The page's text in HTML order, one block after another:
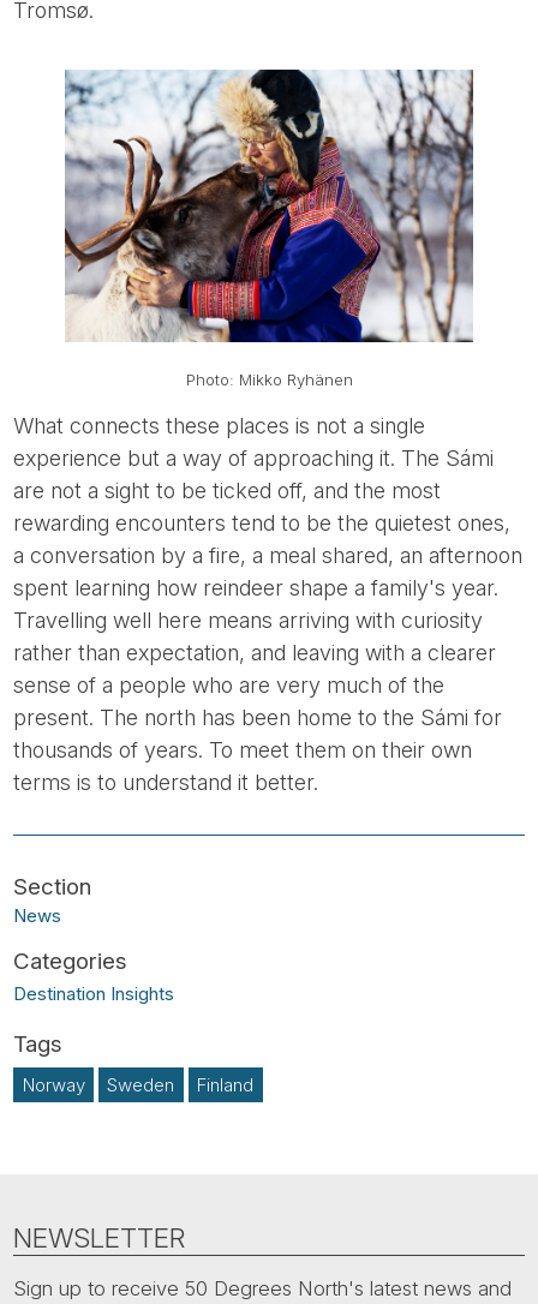
Tromsø.
Photo: Mikko Ryhänen
What connects these places is not a single
experience but a way of approaching it. The Sámi
are not a sight to be ticked off, and the most
rewarding encounters tend to be the quietest ones,
a conversation by a fire, a meal shared, an afternoon
spent learning how reindeer shape a family's year.
Travelling well here means arriving with curiosity
rather than expectation, and leaving with a clearer
sense of a people who are very much of the
present. The north has been home to the Sámi for
thousands of years. To meet them on their own
terms is to understand it better.
News
Destination Insights
Norway Sweden Finland
NEWSLETTER
Sign up to receive 50 Degrees North's latest news and